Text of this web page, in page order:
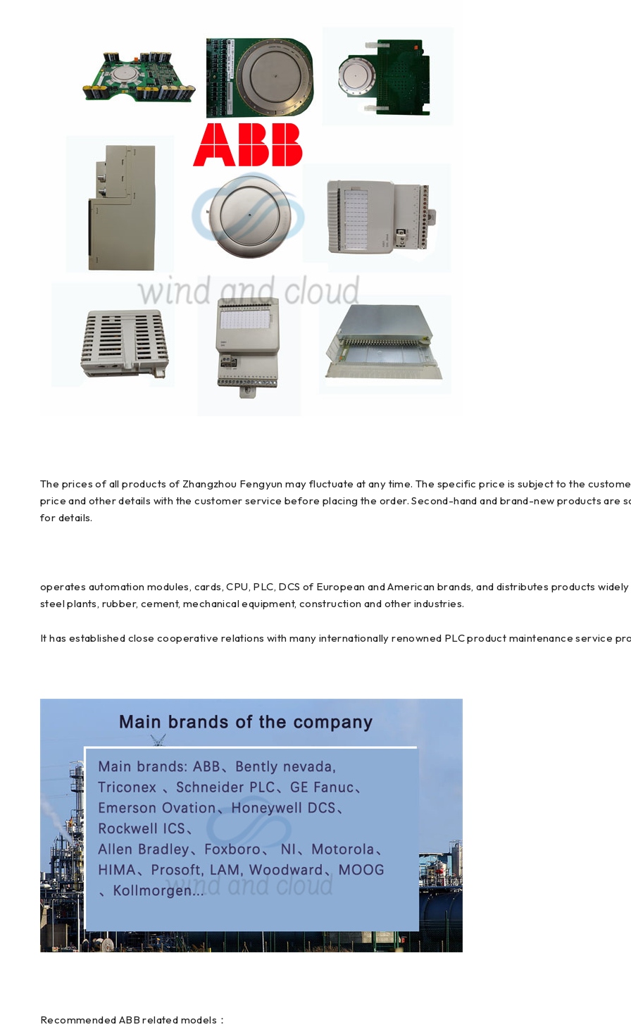
The prices of all products of Zhangzhou Fengyun may fluctuate at any time. The specific price is subject to the
price and other details with the customer service before placing the order. Second-hand and brand-new products are
for details.
operates automation modules, cards, CPU, PLC, DCS of European and American brands, and distributes products
steel plants, rubber, cement, mechanical equipment, construction and other industries.
It has established close cooperative relations with many internationally renowned PLC product maintenance service
Recommended ABB related models：